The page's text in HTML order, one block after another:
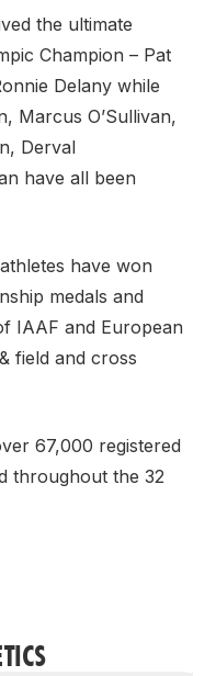
the ultimate
Champion – Pat
Delany while
Marcus O’Sullivan,
Derval
have all been
have won
medals and
IAAF and European
field and cross
67,000 registered
throughout the 32